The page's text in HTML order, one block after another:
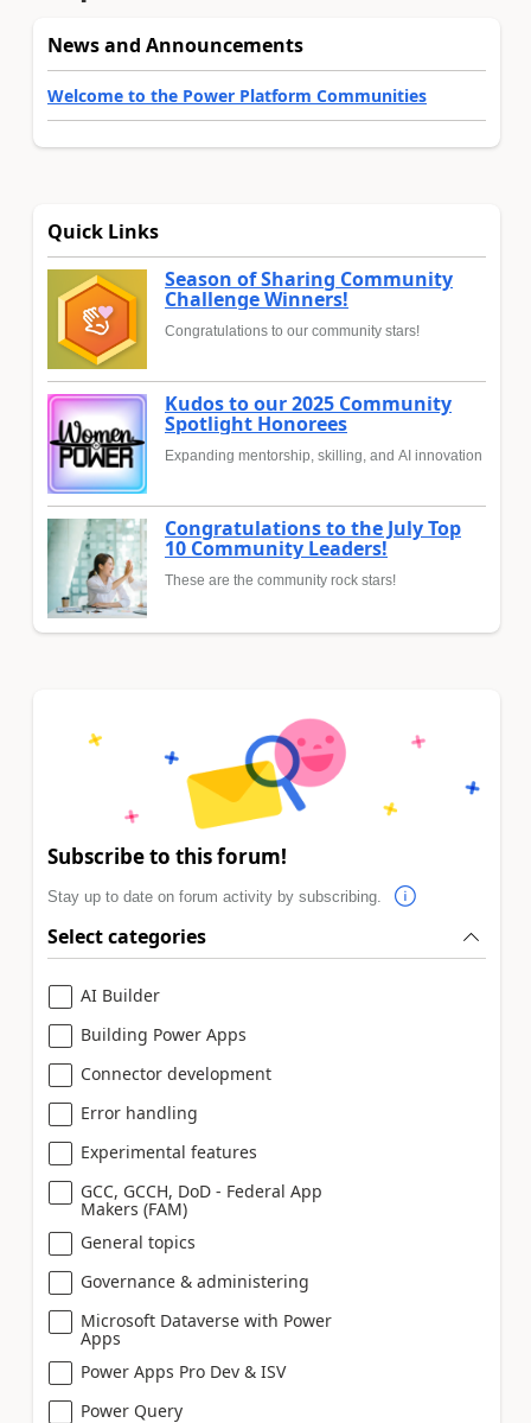
News and Announcements
Welcome to the Power Platform Communities
Quick Links
Season of Sharing Community
Challenge Winners!
Congratulations to our community stars!
Kudos to our 2025 Community
Spotlight Honorees
Expanding mentorship, skilling, and AI innovation
Congratulations to the July Top
10 Community Leaders!
These are the community rock stars!
Subscribe to this forum!
Stay up to date on forum activity by subscribing.
Select categories
AI Builder
Building Power Apps
Connector development
Error handling
Experimental features
GCC, GCCH, DoD - Federal App
Makers (FAM)
General topics
Governance & administering
Microsoft Dataverse with Power
Apps
Power Apps Pro Dev & ISV
Power Query